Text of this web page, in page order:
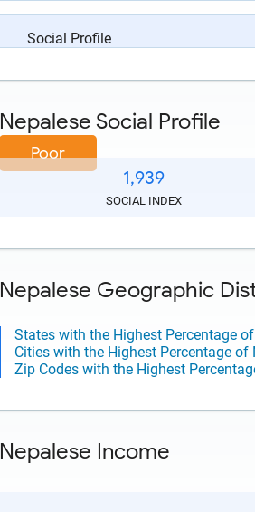
Social Profile
Nepalese Social Profile
Poor
1,939
SOCIAL INDEX
Nepalese Geographic
States with the Highest Percentage
Cities with the Highest Percentage of
Zip Codes with the Highest
Nepalese Income